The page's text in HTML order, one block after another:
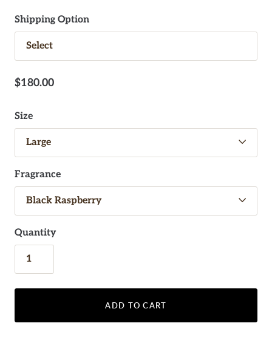
Shipping Option
$180.00
Size
Fragrance
Quantity
ADD TO CART